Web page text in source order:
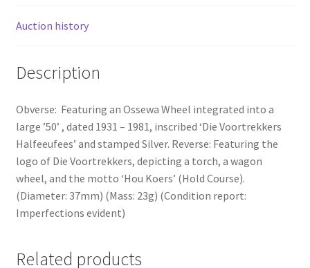
Auction history
Description
Obverse: Featuring an Ossewa Wheel integrated into a
large ’50’ , dated 1931 – 1981, inscribed ‘Die Voortrekkers
Halfeeufees’ and stamped Silver. Reverse: Featuring the
logo of Die Voortrekkers, depicting a torch, a wagon
wheel, and the motto ‘Hou Koers’ (Hold Course).
(Diameter: 37mm) (Mass: 23g) (Condition report:
Imperfections evident)
Related products